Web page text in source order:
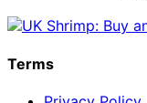
Terms